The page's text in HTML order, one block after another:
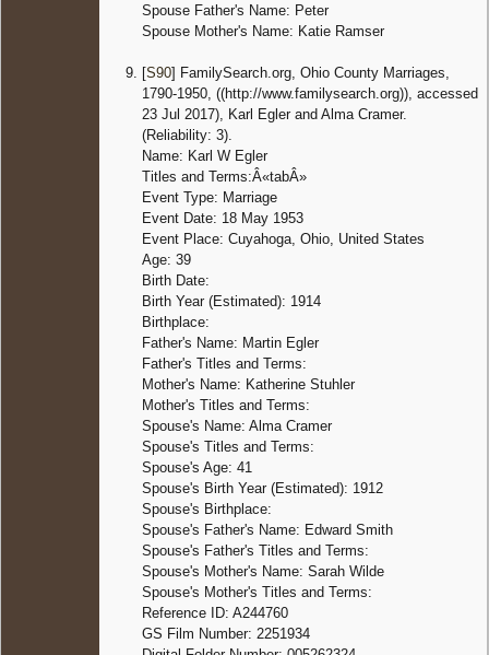
Spouse Father's Name: Peter
Spouse Mother's Name: Katie Ramser
[S90] FamilySearch.org, Ohio County Marriages,
1790-1950, ((http://www.familysearch.org)), accessed
23 Jul 2017), Karl Egler and Alma Cramer.
(Reliability: 3).
Name: Karl W Egler
Titles and Terms:Â«tabÂ»
Event Type: Marriage
Event Date: 18 May 1953
Event Place: Cuyahoga, Ohio, United States
Age: 39
Birth Date:
Birth Year (Estimated): 1914
Birthplace:
Father's Name: Martin Egler
Father's Titles and Terms:
Mother's Name: Katherine Stuhler
Mother's Titles and Terms:
Spouse's Name: Alma Cramer
Spouse's Titles and Terms:
Spouse's Age: 41
Spouse's Birth Year (Estimated): 1912
Spouse's Birthplace:
Spouse's Father's Name: Edward Smith
Spouse's Father's Titles and Terms:
Spouse's Mother's Name: Sarah Wilde
Spouse's Mother's Titles and Terms:
Reference ID: A244760
GS Film Number: 2251934